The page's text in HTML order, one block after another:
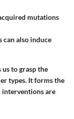
mutations
can also induce
to grasp the
types. It forms the
interventions are